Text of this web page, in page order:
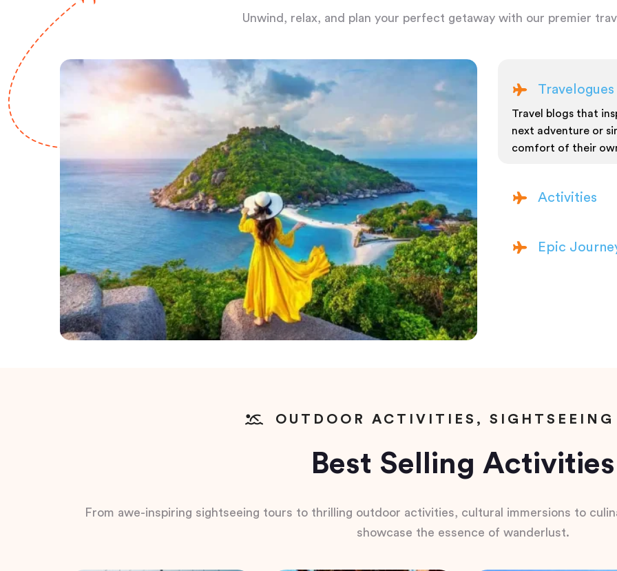
Unwind, relax, and plan your perfect getaway with our premier
Travelogues
Travel blogs that
next adventure or
comfort of their
Activities
Epic
OUTDOOR ACTIVITIES, SIGHTSEEING
Best Selling Activities
From awe-inspiring sightseeing tours to thrilling outdoor activities, cultural immersions to
showcase the essence of wanderlust.